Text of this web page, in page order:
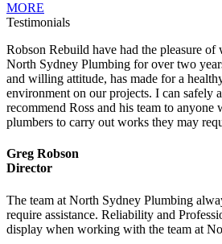
MORE
Testimonials
Robson Rebuild have had the pleasure
North Sydney Plumbing for over two
and willing attitude, has made for a
environment on our projects. I can safely
recommend Ross and his team to
plumbers to carry out works they may
Greg Robson
Director
The team at North Sydney Plumbing
require assistance. Reliability and
display when working with the team at